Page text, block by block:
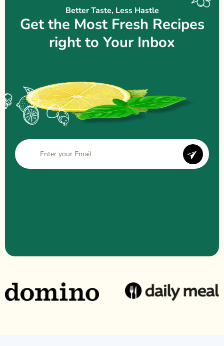
Better Taste, Less Hastle
Get the Most Fresh Recipes
right to Your Inbox